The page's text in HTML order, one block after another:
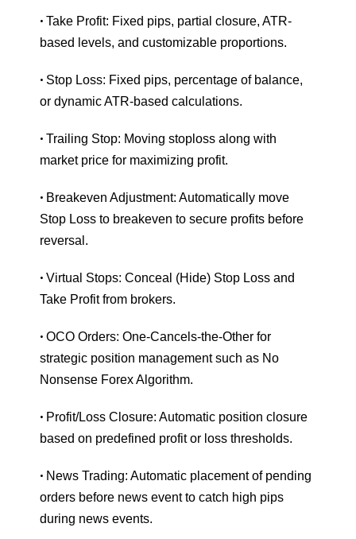
• Take Profit: Fixed pips, partial closure, ATR-
based levels, and customizable proportions.
• Stop Loss: Fixed pips, percentage of balance,
or dynamic ATR-based calculations.
• Trailing Stop: Moving stoploss along with
market price for maximizing profit.
• Breakeven Adjustment: Automatically move
Stop Loss to breakeven to secure profits before
reversal.
• Virtual Stops: Conceal (Hide) Stop Loss and
Take Profit from brokers.
• OCO Orders: One-Cancels-the-Other for
strategic position management such as No
Nonsense Forex Algorithm.
• Profit/Loss Closure: Automatic position closure
based on predefined profit or loss thresholds.
• News Trading: Automatic placement of pending
orders before news event to catch high pips
during news events.